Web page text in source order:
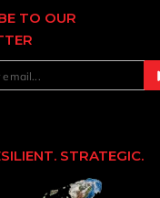
TO OUR
STRATEGIC.